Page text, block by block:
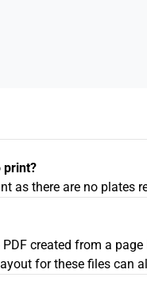
print?
as there are no
created from a
for these files can